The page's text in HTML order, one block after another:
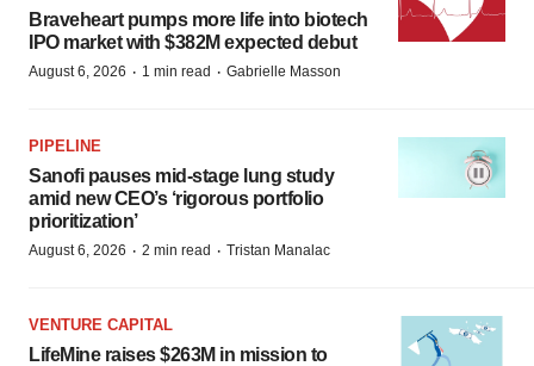
Braveheart pumps more life into biotech
IPO market with $382M expected debut
August 6, 2026 · 1 min read · Gabrielle Masson
PIPELINE
Sanofi pauses mid-stage lung study
amid new CEO’s ‘rigorous portfolio
prioritization’
August 6, 2026 · 2 min read · Tristan Manalac
VENTURE CAPITAL
LifeMine raises $263M in mission to